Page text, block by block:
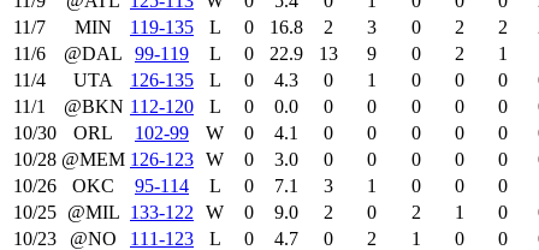
11/7
MIN 119‑135 L 0 16.8 2 3 0 2 2
11/6
@DAL 99‑119 L 0 22.9 13 9 0 2 1
11/4
UTA 126‑135 L 0 4.3 0 1 0 0 0
11/1
@BKN 112‑120 L 0 0.0 0 0 0 0 0
10/30
ORL 102‑99 W 0 4.1 0 0 0 0 0
10/28 @MEM 126‑123 W 0 3.0 0 0 0 0 0
10/26
OKC 95‑114 L 0 7.1 3 1 0 0 0
10/25 @MIL 133‑122 W 0 9.0 2 0 2 1 0
10/23
@NO 111‑123 L 0 4.7 0 2 1 0 0